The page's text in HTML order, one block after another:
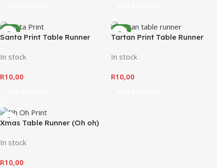
NEW
Santa Print Table Runner
In stock
R10,00
NEW
Tartan Print Table Runner
In stock
R10,00
Xmas Table Runner (Oh oh)
In stock
R10,00